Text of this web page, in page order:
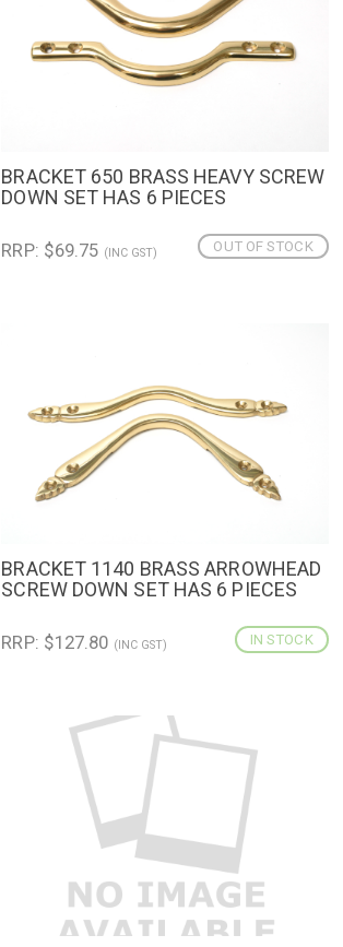
QUICK VIEW
BRACKET 650 BRASS HEAVY SCREW
DOWN SET HAS 6 PIECES
OUT OF STOCK
RRP: $69.75 (INC GST)
QUICK VIEW ADD TO CART
BRACKET 1140 BRASS ARROWHEAD
SCREW DOWN SET HAS 6 PIECES
IN STOCK
RRP: $127.80 (INC GST)